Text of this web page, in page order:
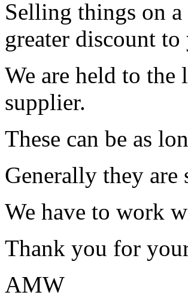
Selling things on a
greater discount to
We are held to the
supplier.
These can be as
Generally they are
We have to work
Thank you for
AMW